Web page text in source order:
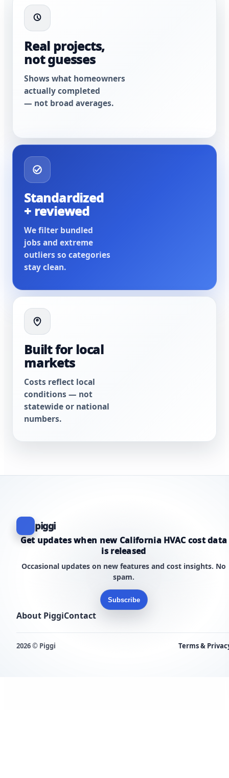
Real projects,
not guesses
Shows what homeowners
actually completed
— not broad averages.
Standardized
+ reviewed
We filter bundled
jobs and extreme
outliers so categories
stay clean.
Built for local
markets
Costs reflect local
conditions — not
statewide or national
numbers.
piggi
Get updates when new California HVAC cost data
is released
Occasional updates on new features and cost insights. No
spam.
Subscribe
About PiggiContact
2026 © Piggi Terms &